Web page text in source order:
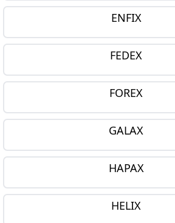
ENFIX
FEDEX
FOREX
GALAX
HAPAX
HELIX